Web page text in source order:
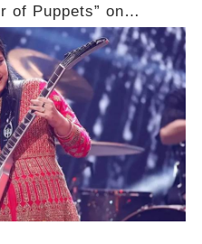
of Puppets” on